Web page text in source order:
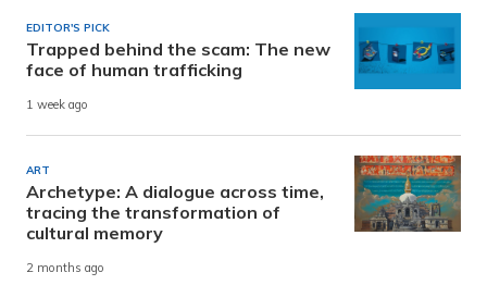
EDITOR'S PICK
Trapped behind the scam: The new
face of human trafficking
1 week ago
ART
Archetype: A dialogue across time,
tracing the transformation of
cultural memory
2 months ago